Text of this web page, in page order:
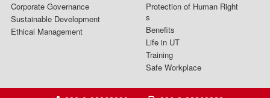
Corporate Governance
Sustainable Development
Ethical Management
Protection of Human Right
s
Benefits
Life in UT
Training
Safe Workplace